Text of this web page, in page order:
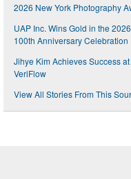
2026 New York Photography
UAP Inc. Wins Gold in the
100th Anniversary Celebration
Jihye Kim Achieves Success
VeriFlow
View All Stories From This